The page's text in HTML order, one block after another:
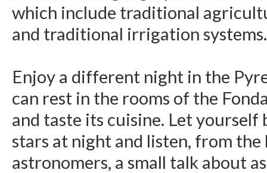
which include traditional
and traditional irrigation systems.
Enjoy a different night in the
can rest in the rooms of the
and taste its cuisine. Let yourself
stars at night and listen, from
astronomers, a small talk about